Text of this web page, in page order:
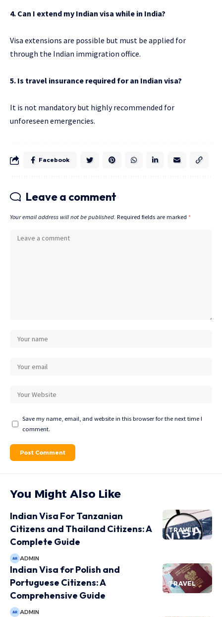
4. Can I extend my Indian visa while in India?
Visa extensions are possible but must be applied for
through the Indian immigration office.
5. Is travel insurance required for an Indian visa?
It is not mandatory but highly recommended for
unforeseen emergencies.
Facebook
Leave a comment
Your email address will not be published. Required fields are marked *
Save my name, email, and website in this browser for the next time I
comment.
You Might Also Like
TRAVEL
Indian Visa For Tanzanian
Citizens and Thailand Citizens: A
Complete Guide
ADMIN
TRAVEL
Indian Visa for Polish and
Portuguese Citizens: A
Comprehensive Guide
ADMIN